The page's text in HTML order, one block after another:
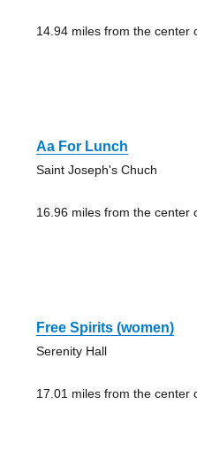
14.94 miles from the center
Aa For Lunch
Saint Joseph's Chuch
16.96 miles from the center
Free Spirits (women)
Serenity Hall
17.01 miles from the center